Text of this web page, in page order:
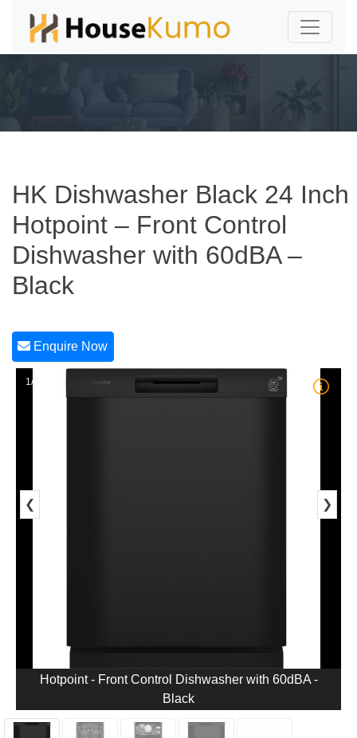
HK Dishwasher Black 24 Inch
Hotpoint – Front Control
Dishwasher with 60dBA –
Black
Enquire Now
1/5
❮ ❯
Hotpoint - Front Control Dishwasher with 60dBA -
Black